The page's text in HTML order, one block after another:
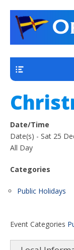
Orwell
a
Date/Time
Date(s) - Sat 25
All Day
Categories
Public Holidays
Event Categories